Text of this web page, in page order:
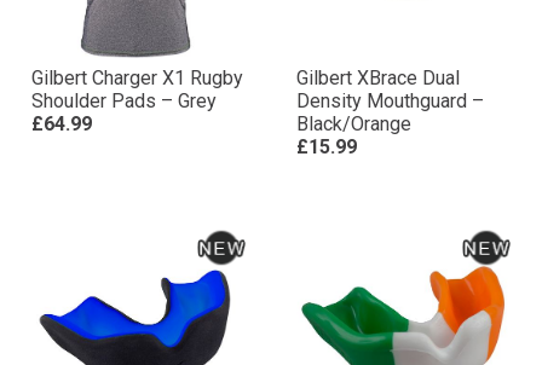
Gilbert Charger X1 Rugby
Shoulder Pads – Grey
£64.99
Gilbert XBrace Dual
Density Mouthguard –
Black/Orange
£15.99